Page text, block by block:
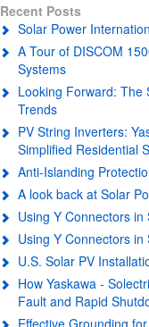
Recent Posts
Solar Power
A Tour of DISCOM
Systems
Looking Forward: The
Trends
PV String Inverters:
Simplified Residential
Anti-Islanding
A look back at Solar
Using Y Connectors
Using Y Connectors
U.S. Solar PV
How Yaskawa -
Fault and Rapid
Effective Grounding